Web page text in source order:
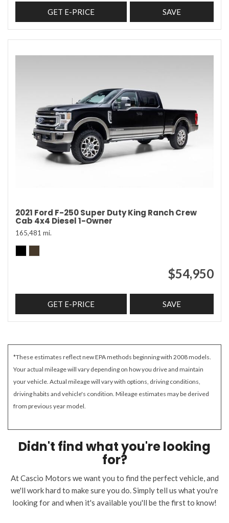
GET E-PRICE SAVE
2021 Ford F-250 Super Duty King Ranch Crew
Cab 4x4 Diesel 1-Owner
165,481 mi.
$54,950
GET E-PRICE SAVE
*These estimates reflect new EPA methods beginning with 2008 models.
Your actual mileage will vary depending on how you drive and maintain
your vehicle. Actual mileage will vary with options, driving conditions,
driving habits and vehicle's condition. Mileage estimates may be derived
from previous year model.
Didn't find what you're looking
for?
At Cascio Motors we want you to find the perfect vehicle, and
we'll work hard to make sure you do. Simply tell us what you're
looking for and when it's available you'll be the first to know!